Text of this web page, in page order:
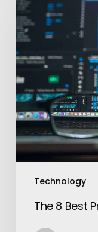
Technology
8
Best
Programs
To
Edit
Videos
The 8 Best